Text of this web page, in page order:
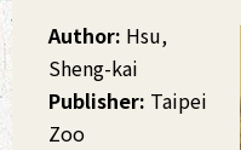
Author: Hsu,
Sheng-kai
Publisher: Taipei
Zoo